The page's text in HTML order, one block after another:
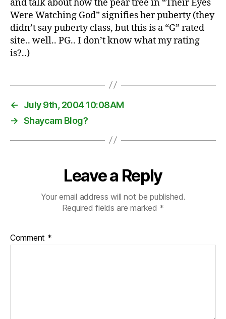
and talk about how the pear tree in “Their Eyes
Were Watching God” signifies her puberty (they
didn’t say puberty class, but this is a “G” rated
site.. well.. PG.. I don’t know what my rating
is?..)
←
July 9th, 2004 10:08AM
→ Shaycam Blog?
Leave a Reply
Your email address will not be published.
Required fields are marked *
Comment *